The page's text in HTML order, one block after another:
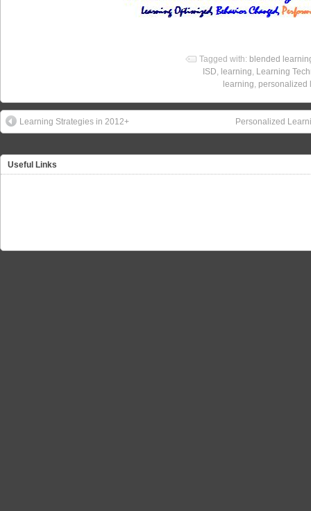
Tagged with: blended
ISD, learning, Learning
learning, personalized
Learning Strategies in 2012+ Personalized
Useful Links